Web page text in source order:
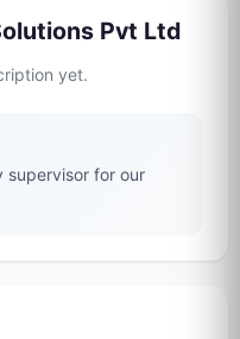
Pvt Ltd
yet.
supervisor for our